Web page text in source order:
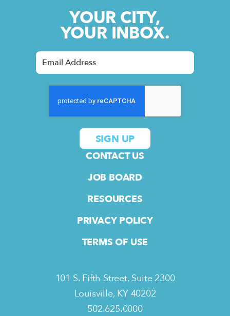
YOUR CITY,
YOUR INBOX.
CONTACT US
JOB BOARD
RESOURCES
PRIVACY POLICY
TERMS OF USE
101 S. Fifth Street, Suite 2300
Louisville, KY 40202
502.625.0000